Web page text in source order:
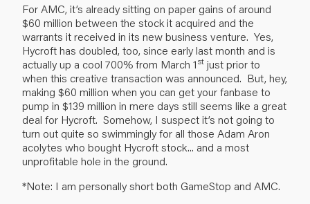
For AMC, it’s already sitting on paper gains of around
$60 million between the stock it acquired and the
warrants it received in its new business venture. Yes,
Hycroft has doubled, too, since early last month and is
actually up a cool 700% from March 1 st just prior to
when this creative transaction was announced. But, hey,
making $60 million when you can get your fanbase to
pump in $139 million in mere days still seems like a great
deal for Hycroft. Somehow, I suspect it’s not going to
turn out quite so swimmingly for all those Adam Aron
acolytes who bought Hycroft stock... and a most
unprofitable hole in the ground.
*Note: I am personally short both GameStop and AMC.